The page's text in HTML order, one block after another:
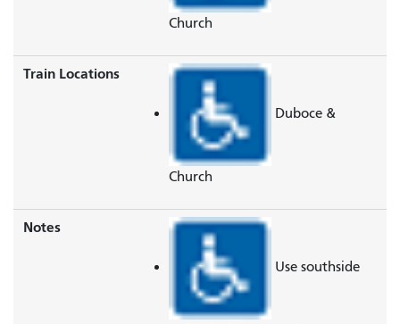
Church
Train Locations
Duboce &
Church
Notes
Use southside